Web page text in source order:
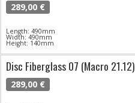
289,00 €
Length: 490mm
Width: 490mm
Height: 140mm
Disc Fiberglass 07 (Macro 21.12)
289,00 €